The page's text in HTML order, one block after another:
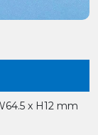
x H12 mm